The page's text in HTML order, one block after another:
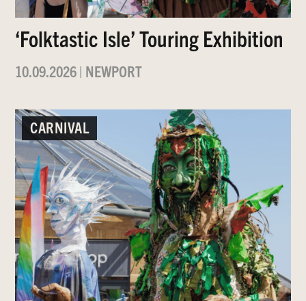
‘Folktastic Isle’ Touring Exhibition
10.09.2026| NEWPORT
CARNIVAL